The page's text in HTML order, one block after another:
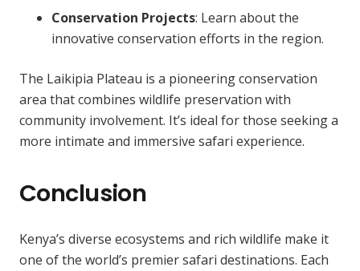
Conservation Projects: Learn about the
innovative conservation efforts in the region.
The Laikipia Plateau is a pioneering conservation
area that combines wildlife preservation with
community involvement. It’s ideal for those seeking a
more intimate and immersive safari experience.
Conclusion
Kenya’s diverse ecosystems and rich wildlife make it
one of the world’s premier safari destinations. Each